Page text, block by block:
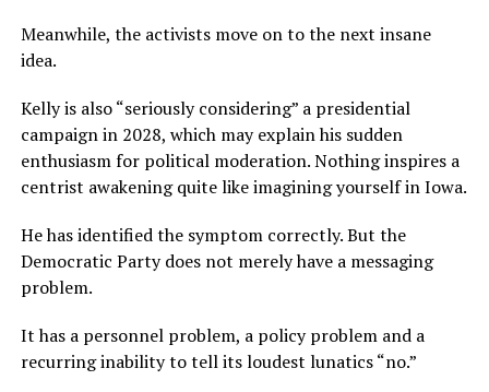
Meanwhile, the activists move on to the next insane
idea.
Kelly is also “seriously considering” a presidential
campaign in 2028, which may explain his sudden
enthusiasm for political moderation. Nothing inspires a
centrist awakening quite like imagining yourself in Iowa.
He has identified the symptom correctly. But the
Democratic Party does not merely have a messaging
problem.
It has a personnel problem, a policy problem and a
recurring inability to tell its loudest lunatics “no.”